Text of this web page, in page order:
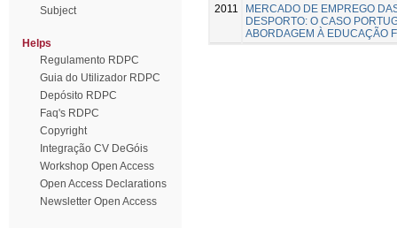
Subject
Helps
Regulamento RDPC
Guia do Utilizador RDPC
Depósito RDPC
Faq's RDPC
Copyright
Integração CV DeGóis
Workshop Open Access
Open Access Declarations
Newsletter Open Access
2011
MERCADO DE EMPREGO
DESPORTO: O CASO
ABORDAGEM À EDUCAÇÃO